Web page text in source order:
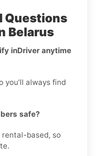
Questions
Belarus
inDriver anytime
you’ll always find
safe?
rental-based, so